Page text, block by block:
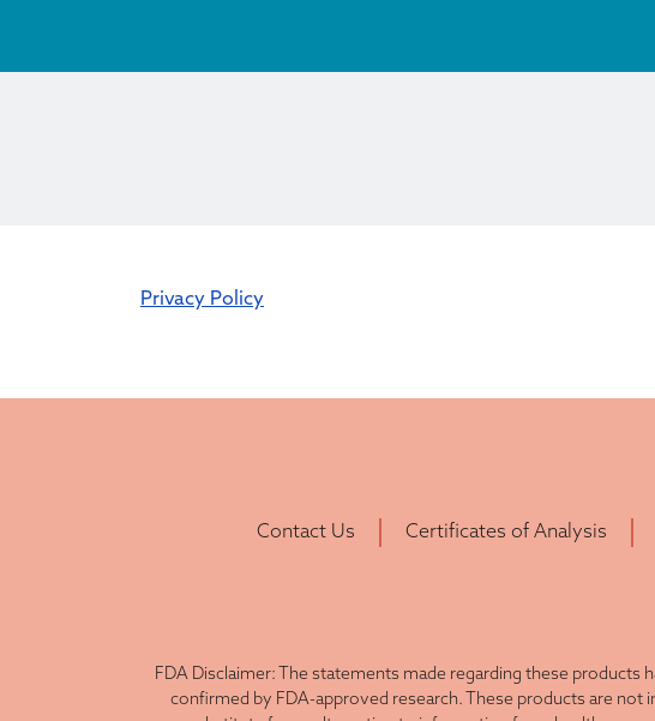
Privacy Policy
Contact Us Certificates of Analysis
FDA Disclaimer: The statements made regarding these
confirmed by FDA-approved research. These products are